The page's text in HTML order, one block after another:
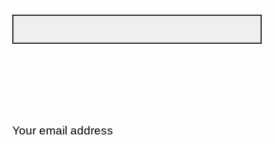
Your email address